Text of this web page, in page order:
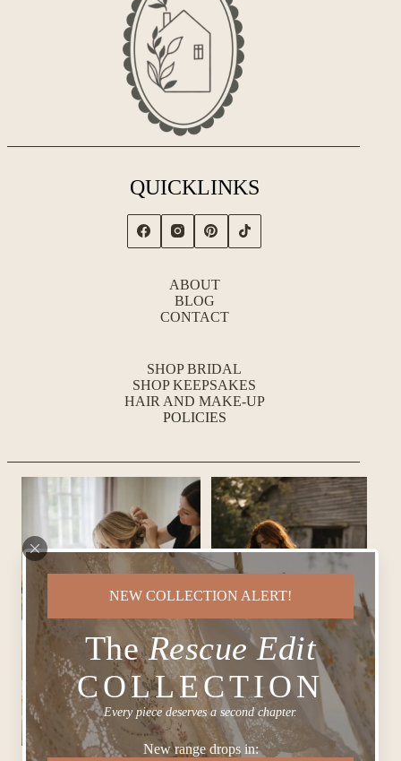
NEW COLLECTION ALERT!
TheRescue Edit
COLLECTION
Every piece deserves a second chapter.
New range drops in:
QUICKLINKS
ABOUT
BLOG
CONTACT
SHOP BRIDAL
SHOP KEEPSAKES
HAIR AND MAKE-UP
POLICIES